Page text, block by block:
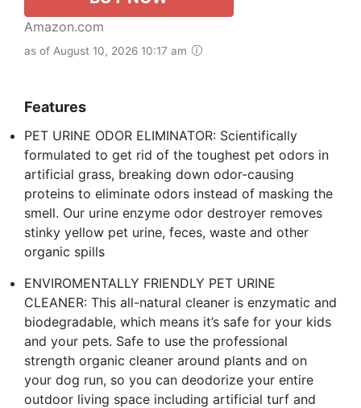
Amazon.com
as of August 10, 2026 10:17 am
Features
PET URINE ODOR ELIMINATOR: Scientifically
formulated to get rid of the toughest pet odors in
artificial grass, breaking down odor-causing
proteins to eliminate odors instead of masking the
smell. Our urine enzyme odor destroyer removes
stinky yellow pet urine, feces, waste and other
organic spills
ENVIROMENTALLY FRIENDLY PET URINE
CLEANER: This all-natural cleaner is enzymatic and
biodegradable, which means it’s safe for your kids
and your pets. Safe to use the professional
strength organic cleaner around plants and on
your dog run, so you can deodorize your entire
outdoor living space including artificial turf and